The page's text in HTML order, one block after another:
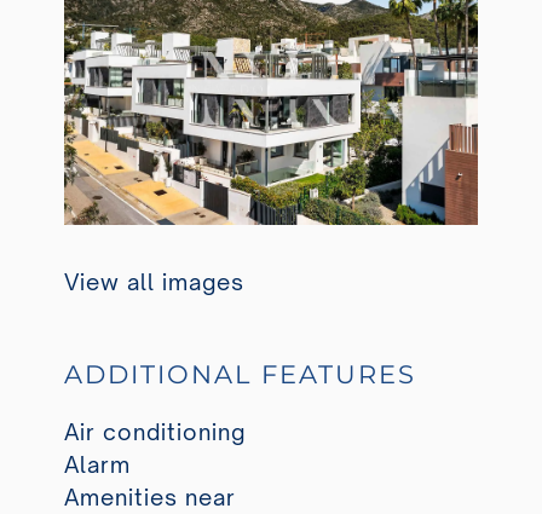
View all images
ADDITIONAL FEATURES
Air conditioning
Alarm
Amenities near